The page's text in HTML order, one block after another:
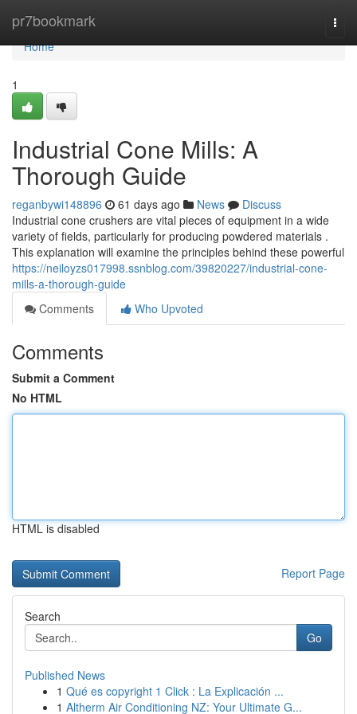
pr7bookmark
Home
Home
1
Industrial Cone Mills: A
Thorough Guide
reganbywi148896 61 days ago News
Discuss
Industrial cone crushers are vital pieces of equipment in a wide
variety of fields, particularly for producing powdered materials .
This explanation will examine the principles behind these powerful
https://neiloyzs017998.ssnblog.com/39820227/industrial-cone-
mills-a-thorough-guide
Comments
Who Upvoted
Comments
Submit a Comment
No HTML
HTML is disabled
Report Page
Search
Go
Published News
1 Qué es copyright 1 Click : La Explicación ...
1 Altherm Air Conditioning NZ: Your Ultimate G...